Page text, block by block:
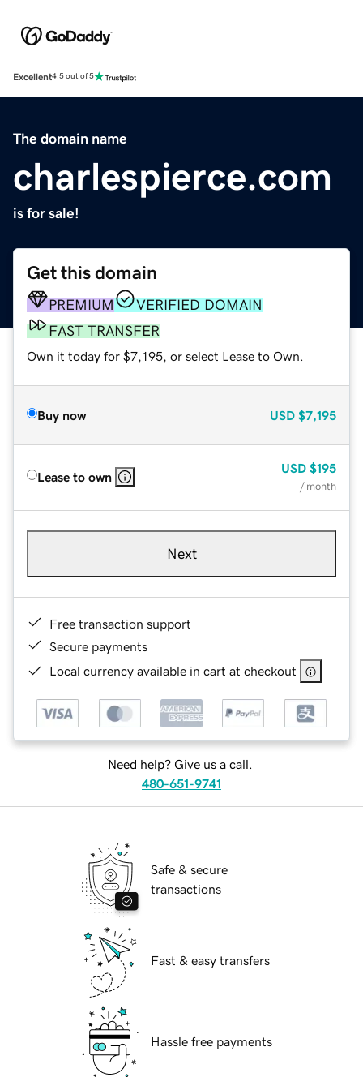
Excellent4.5 out of 5
The domain name
charlespierce.com
is for sale!
Get this domain
PREMIUM
VERIFIED DOMAIN
FAST TRANSFER
Own it today for $7,195, or select Lease to Own.
Buy now USD $7,195
Lease to own
USD $195
/ month
Next
Free transaction support
Secure payments
Local currency available in cart at checkout
Need help? Give us a call.
480-651-9741
Safe & secure
transactions
Fast & easy transfers
Hassle free payments